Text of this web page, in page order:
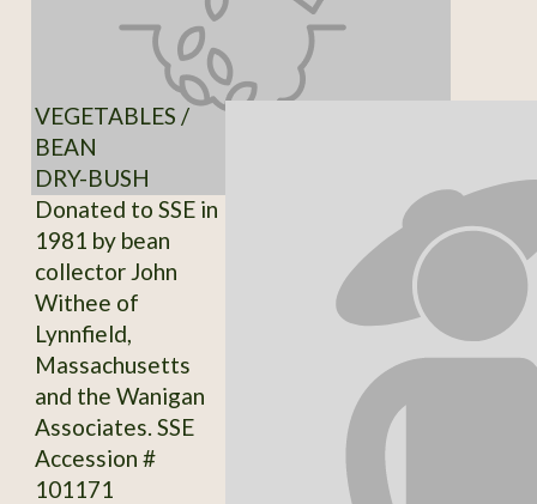
VEGETABLES /
BEAN
DRY-BUSH
Donated to SSE in
1981 by bean
collector John
Withee of
Lynnfield,
Massachusetts
and the Wanigan
Associates. SSE
Accession #
101171